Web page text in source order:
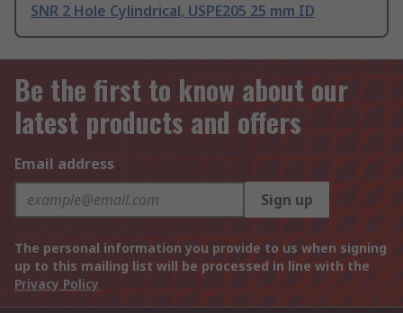
SNR 2 Hole Cylindrical, USPE205 25 mm ID
Be the first to know about our
latest products and offers
Email address
Sign up
The personal information you provide to us when signing
up to this mailing list will be processed in line with the
Privacy Policy